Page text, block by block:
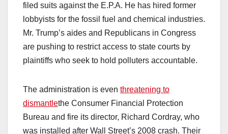
filed suits against the E.P.A. He has hired former
lobbyists for the fossil fuel and chemical industries.
Mr. Trump’s aides and Republicans in Congress
are pushing to restrict access to state courts by
plaintiffs who seek to hold polluters accountable.
The administration is even threatening to
dismantlethe Consumer Financial Protection
Bureau and fire its director, Richard Cordray, who
was installed after Wall Street’s 2008 crash. Their